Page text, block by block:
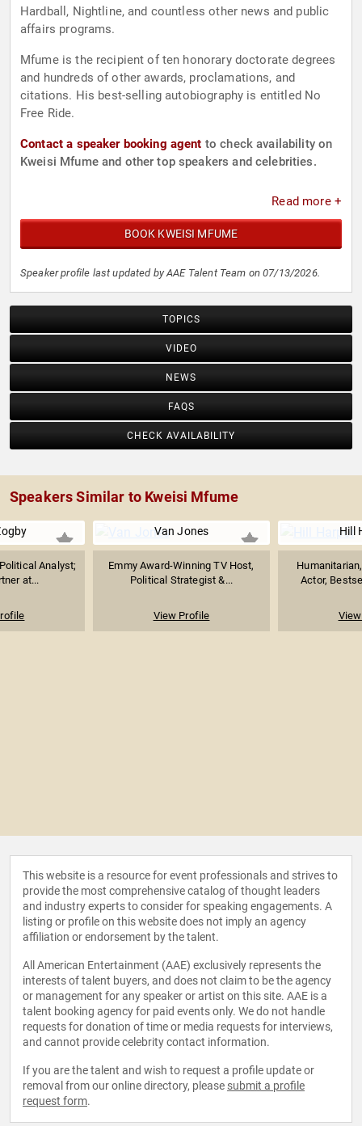
Hardball, Nightline, and countless other news and public
affairs programs.
Mfume is the recipient of ten honorary doctorate degrees
and hundreds of other awards, proclamations, and
citations. His best-selling autobiography is entitled No
Free Ride.
Contact a speaker booking agent to check availability on
Kweisi Mfume and other top speakers and celebrities.
Read more +
BOOK KWEISI MFUME
Speaker profile last updated by AAE Talent Team on 07/13/2026.
TOPICS
VIDEO
NEWS
FAQS
CHECK AVAILABILITY
Speakers Similar to Kweisi Mfume
Analyst;
at...
Van Jones
Emmy Award-Winning TV Host,
Political Strategist &...
View Profile
Hill
Actor,
This website is a resource for event professionals and strives to
provide the most comprehensive catalog of thought leaders
and industry experts to consider for speaking engagements. A
listing or profile on this website does not imply an agency
affiliation or endorsement by the talent.
All American Entertainment (AAE) exclusively represents the
interests of talent buyers, and does not claim to be the agency
or management for any speaker or artist on this site. AAE is a
talent booking agency for paid events only. We do not handle
requests for donation of time or media requests for interviews,
and cannot provide celebrity contact information.
If you are the talent and wish to request a profile update or
removal from our online directory, please submit a profile
request form.